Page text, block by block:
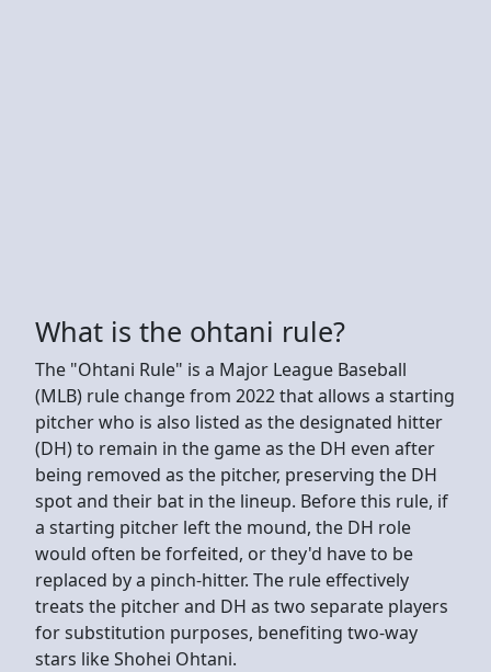
What is the ohtani rule?
The "Ohtani Rule" is a Major League Baseball
(MLB) rule change from 2022 that allows a starting
pitcher who is also listed as the designated hitter
(DH) to remain in the game as the DH even after
being removed as the pitcher, preserving the DH
spot and their bat in the lineup. Before this rule, if
a starting pitcher left the mound, the DH role
would often be forfeited, or they'd have to be
replaced by a pinch-hitter. The rule effectively
treats the pitcher and DH as two separate players
for substitution purposes, benefiting two-way
stars like Shohei Ohtani.